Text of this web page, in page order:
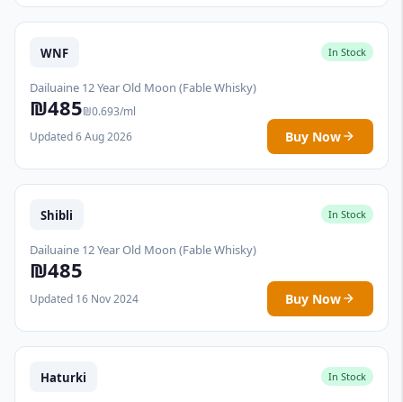
WNF In Stock
Dailuaine 12 Year Old Moon (Fable Whisky)
₪485₪0.693/ml
Updated 6 Aug 2026
Buy Now
Shibli In Stock
Dailuaine 12 Year Old Moon (Fable Whisky)
₪485
Updated 16 Nov 2024 Buy Now
Haturki In Stock